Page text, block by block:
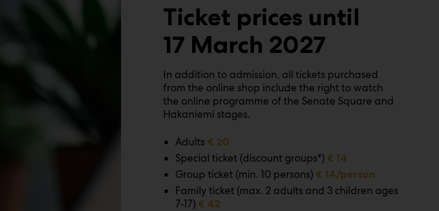
Ticket prices until
17 March 2027
In addition to admission, all tickets purchased
from the online shop include the right to watch
the online programme of the Senate Square and
Hakaniemi stages.
Adults € 20
Special ticket (discount groups*) € 14
Group ticket (min. 10 persons) € 14/person
Family ticket (max. 2 adults and 3 children ages
7-17) € 42